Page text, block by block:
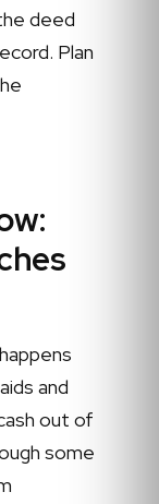
deed
Plan
and
out of
some